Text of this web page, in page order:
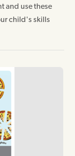
and use these
child's skills